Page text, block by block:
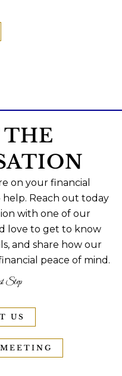
THE
on your financial
Reach out today
with one of our
love to get to know
and share how our
peace of mind.
Step
US